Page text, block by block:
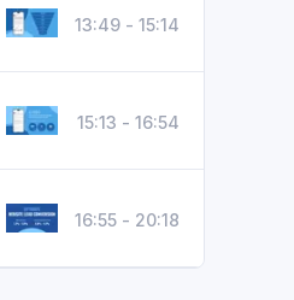
13:49 - 15:14
15:13 - 16:54
16:55 - 20:18